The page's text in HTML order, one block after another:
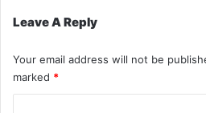
Leave A Reply
Your email address will not be
marked *